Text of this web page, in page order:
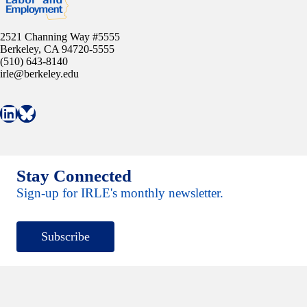
2521 Channing Way #5555
Berkeley, CA 94720-5555
(510) 643-8140
irle@berkeley.edu
Connect with IRLE on LinkedIn
Follow IRLE on Bluesky
Stay Connected
Sign-up for IRLE's monthly newsletter.
Subscribe